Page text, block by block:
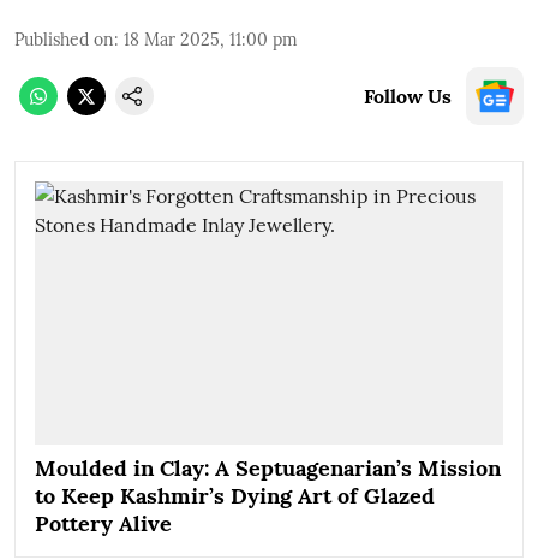
Published on: 18 Mar 2025, 11:00 pm
Follow Us
Moulded in Clay: A Septuagenarian’s Mission
to Keep Kashmir’s Dying Art of Glazed
Pottery Alive